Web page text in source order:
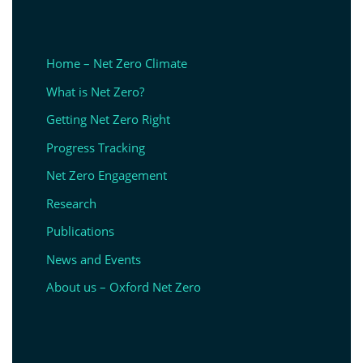
Home – Net Zero Climate
What is Net Zero?
Getting Net Zero Right
Progress Tracking
Net Zero Engagement
Research
Publications
News and Events
About us – Oxford Net Zero